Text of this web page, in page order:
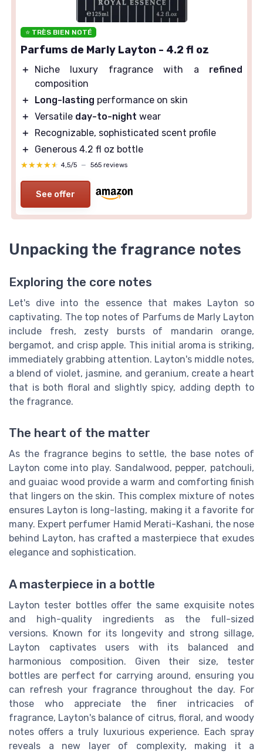
⭐ TRÈS BIEN NOTÉ
Parfums de Marly Layton - 4.2 fl oz
＋ Niche luxury fragrance with a refined
composition
＋
Long-lasting performance on skin
＋ Versatile day-to-night wear
＋
Recognizable, sophisticated scent profile
＋
Generous 4.2 fl oz bottle
★★★★★
★★★★★ 4,5/5 — 565 reviews
See offer
Unpacking the fragrance notes
Exploring the core notes
Let's dive into the essence that makes Layton so
captivating. The top notes of Parfums de Marly Layton
include fresh, zesty bursts of mandarin orange,
bergamot, and crisp apple. This initial aroma is striking,
immediately grabbing attention. Layton's middle notes,
a blend of violet, jasmine, and geranium, create a heart
that is both floral and slightly spicy, adding depth to
the fragrance.
The heart of the matter
As the fragrance begins to settle, the base notes of
Layton come into play. Sandalwood, pepper, patchouli,
and guaiac wood provide a warm and comforting finish
that lingers on the skin. This complex mixture of notes
ensures Layton is long-lasting, making it a favorite for
many. Expert perfumer Hamid Merati-Kashani, the nose
behind Layton, has crafted a masterpiece that exudes
elegance and sophistication.
A masterpiece in a bottle
Layton tester bottles offer the same exquisite notes
and high-quality ingredients as the full-sized
versions. Known for its longevity and strong sillage,
Layton captivates users with its balanced and
harmonious composition. Given their size, tester
bottles are perfect for carrying around, ensuring you
can refresh your fragrance throughout the day. For
those who appreciate the finer intricacies of
fragrance, Layton's balance of citrus, floral, and woody
notes offers a truly luxurious experience. Each spray
reveals a new layer of complexity, making it a